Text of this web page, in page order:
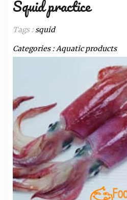
Squid practice
Tags : squid
Categories :Aquatic products